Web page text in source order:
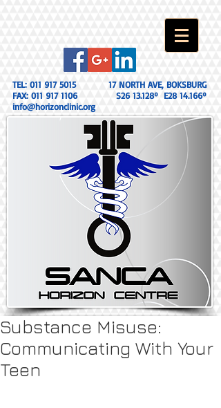
17 NORTH AVE, BOKSBURG
S26 13.128º E28 14.166º
TEL: 011 917 5015
FAX: 011 917 1106
info@horizonclinic.org
Substance Misuse:
Communicating With Your
Teen